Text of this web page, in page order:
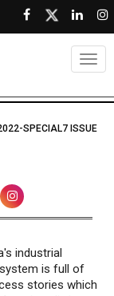
SPECIAL7 ISSUE
industrial
is full of
stories which